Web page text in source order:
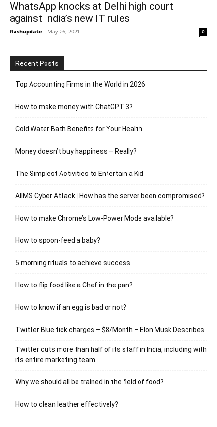
WhatsApp knocks at Delhi high court
against India’s new IT rules
flashupdate - May 26, 2021 0
Recent Posts
Top Accounting Firms in the World in 2026
How to make money with ChatGPT 3?
Cold Water Bath Benefits for Your Health
Money doesn’t buy happiness – Really?
The Simplest Activities to Entertain a Kid
AIIMS Cyber Attack | How has the server been compromised?
How to make Chrome’s Low-Power Mode available?
How to spoon-feed a baby?
5 morning rituals to achieve success
How to flip food like a Chef in the pan?
How to know if an egg is bad or not?
Twitter Blue tick charges – $8/Month – Elon Musk Describes
Twitter cuts more than half of its staff in India, including with
its entire marketing team.
Why we should all be trained in the field of food?
How to clean leather effectively?